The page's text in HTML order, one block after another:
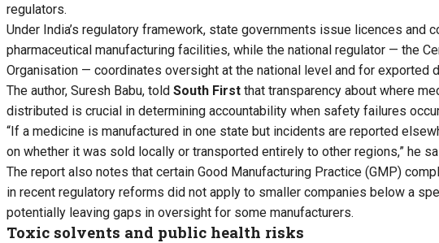
regulators.
Under India’s regulatory framework, state governments issue licences and
pharmaceutical manufacturing facilities, while the national regulator — the
Organisation — coordinates oversight at the national level and for exported
The author, Suresh Babu, told South First that transparency about where
distributed is crucial in determining accountability when safety failures
“If a medicine is manufactured in one state but incidents are reported
on whether it was sold locally or transported entirely to other regions,” he
The report also notes that certain Good Manufacturing Practice (GMP)
in recent regulatory reforms did not apply to smaller companies below a
potentially leaving gaps in oversight for some manufacturers.
Toxic solvents and public health risks